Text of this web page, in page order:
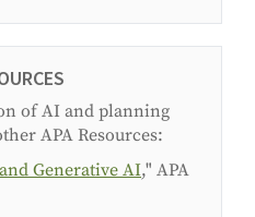
of AI and planning
APA Resources:
Generative AI," APA